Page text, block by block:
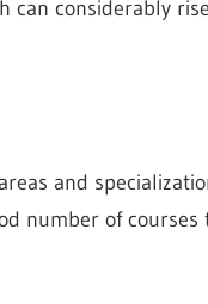
can considerably
and
number of